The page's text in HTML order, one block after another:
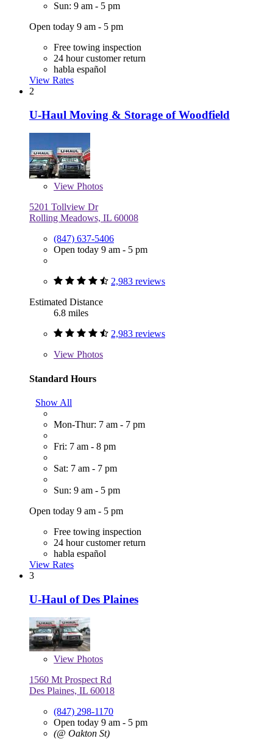
Sun: 9 am - 5 pm
Open today 9 am - 5 pm
Free towing inspection
24 hour customer return
habla español
View Rates
2
U-Haul Moving & Storage of Woodfield
View Photos
5201 Tollview Dr
Rolling Meadows, IL 60008
(847) 637-5406
Open today 9 am - 5 pm
2,983 reviews
Estimated Distance
6.8 miles
2,983 reviews
View Photos
Standard Hours
Show All
Mon-Thur: 7 am - 7 pm
Fri: 7 am - 8 pm
Sat: 7 am - 7 pm
Sun: 9 am - 5 pm
Open today 9 am - 5 pm
Free towing inspection
24 hour customer return
habla español
View Rates
3
U-Haul of Des Plaines
View Photos
1560 Mt Prospect Rd
Des Plaines, IL 60018
(847) 298-1170
Open today 9 am - 5 pm
(@ Oakton St)